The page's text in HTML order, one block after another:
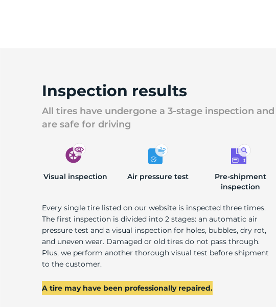
Inspection results
All tires have undergone a 3-stage inspection and
are safe for driving
Visual inspection Air pressure test
Pre-shipment
inspection
Every single tire listed on our website is inspected three times.
The first inspection is divided into 2 stages: an automatic air
pressure test and a visual inspection for holes, bubbles, dry rot,
and uneven wear. Damaged or old tires do not pass through.
Plus, we perform another thorough visual test before shipment
to the customer.
A tire may have been professionally repaired.